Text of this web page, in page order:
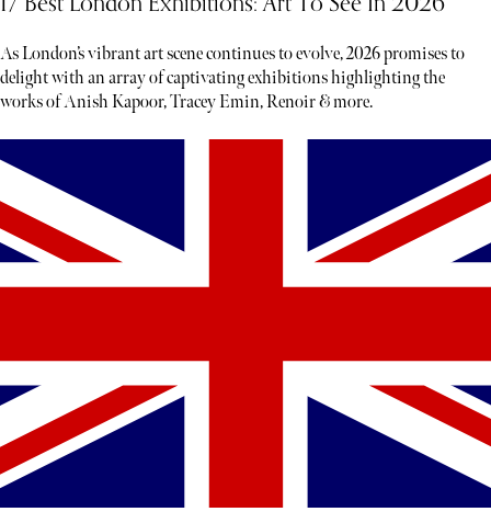
As London’s vibrant art scene continues to evolve, 2026 promises to
delight with an array of captivating exhibitions highlighting the
works of Anish Kapoor, Tracey Emin, Renoir & more.